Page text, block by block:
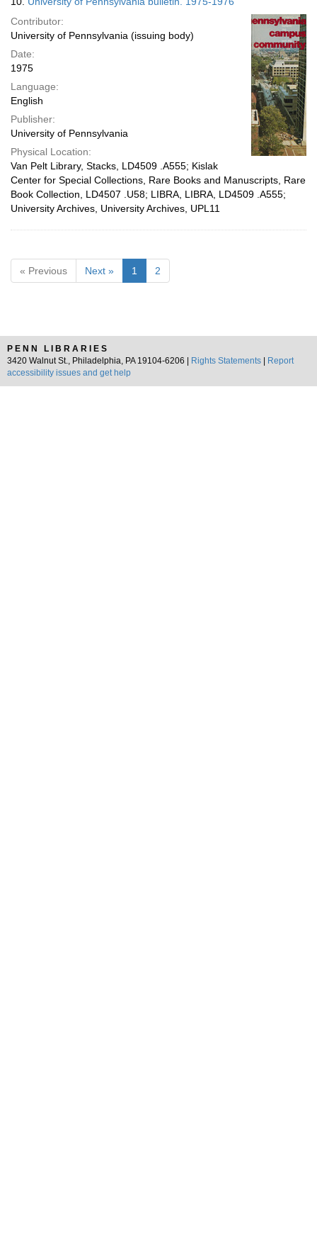
Contributor:
University of Pennsylvania (issuing body)
Date:
1975
Language:
English
Publisher:
University of Pennsylvania
Physical Location:
Van Pelt Library, Stacks, LD4509 .A555; Kislak
Center for Special Collections, Rare Books and Manuscripts, Rare
Book Collection, LD4507 .U58; LIBRA, LIBRA, LD4509 .A555;
University Archives, University Archives, UPL11
« Previous Next » 1 2
PENN LIBRARIES
3420 Walnut St., Philadelphia, PA 19104-6206 |
Rights Statements
Report
accessibility issues and get help